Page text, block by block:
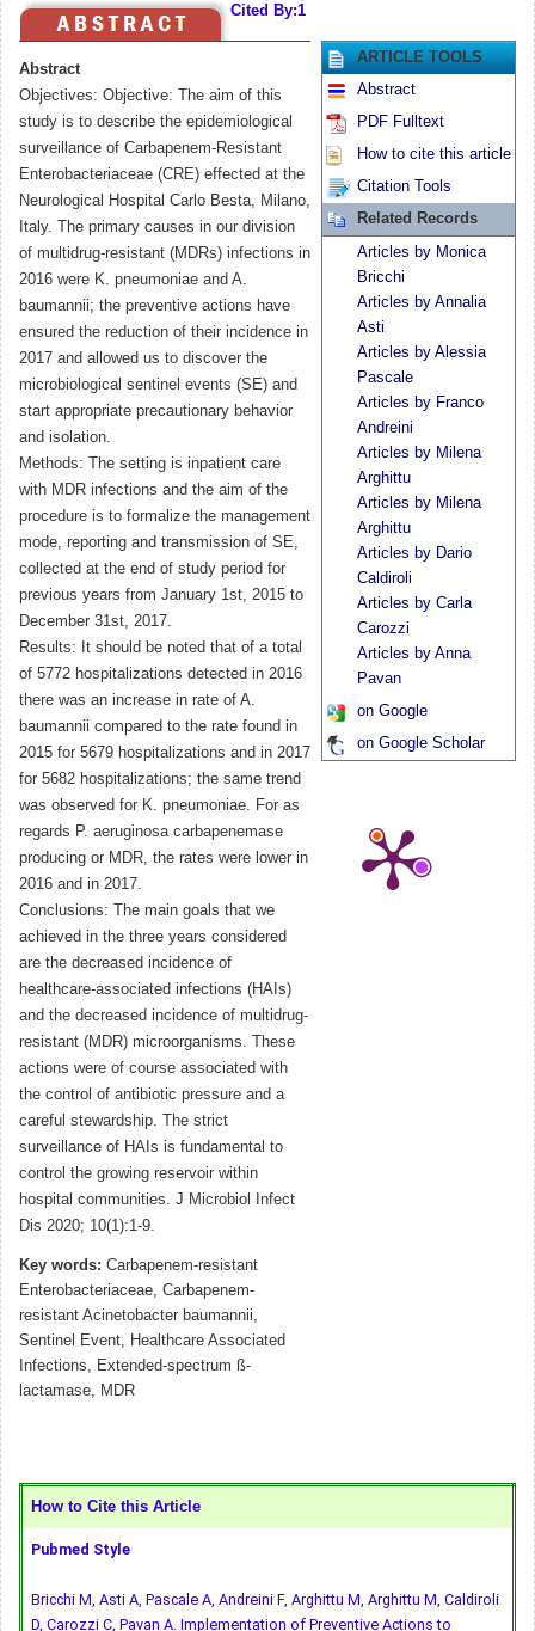
Cited By:1
Abstract
Objectives: Objective: The aim of this
study is to describe the epidemiological
surveillance of Carbapenem-Resistant
Enterobacteriaceae (CRE) effected at the
Neurological Hospital Carlo Besta, Milano,
Italy. The primary causes in our division
of multidrug-resistant (MDRs) infections in
2016 were K. pneumoniae and A.
baumannii; the preventive actions have
ensured the reduction of their incidence in
2017 and allowed us to discover the
microbiological sentinel events (SE) and
start appropriate precautionary behavior
and isolation.
Methods: The setting is inpatient care
with MDR infections and the aim of the
procedure is to formalize the management
mode, reporting and transmission of SE,
collected at the end of study period for
previous years from January 1st, 2015 to
December 31st, 2017.
Results: It should be noted that of a total
of 5772 hospitalizations detected in 2016
there was an increase in rate of A.
baumannii compared to the rate found in
2015 for 5679 hospitalizations and in 2017
for 5682 hospitalizations; the same trend
was observed for K. pneumoniae. For as
regards P. aeruginosa carbapenemase
producing or MDR, the rates were lower in
2016 and in 2017.
Conclusions: The main goals that we
achieved in the three years considered
are the decreased incidence of
healthcare-associated infections (HAIs)
and the decreased incidence of multidrug-
resistant (MDR) microorganisms. These
actions were of course associated with
the control of antibiotic pressure and a
careful stewardship. The strict
surveillance of HAIs is fundamental to
control the growing reservoir within
hospital communities. J Microbiol Infect
Dis 2020; 10(1):1-9.
Key words: Carbapenem-resistant
Enterobacteriaceae, Carbapenem-
resistant Acinetobacter baumannii,
Sentinel Event, Healthcare Associated
Infections, Extended-spectrum ß-
lactamase, MDR
ARTICLE TOOLS
Abstract
PDF Fulltext
How to cite this article
Citation Tools
Related Records
Articles by Monica
Bricchi
Articles by Annalia
Asti
Articles by Alessia
Pascale
Articles by Franco
Andreini
Articles by Milena
Arghittu
Articles by Milena
Arghittu
Articles by Dario
Caldiroli
Articles by Carla
Carozzi
Articles by Anna
Pavan
on Google
on Google Scholar
How to Cite this Article
Pubmed Style
Bricchi M, Asti A, Pascale A, Andreini F, Arghittu M, Arghittu M, Caldiroli
D, Carozzi C, Pavan A. Implementation of Preventive Actions to